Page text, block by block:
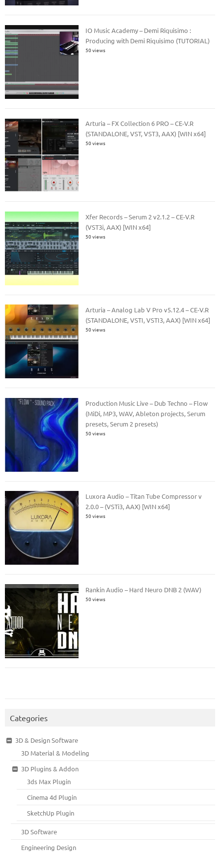
IO Music Academy – Demi Riquisimo :
Producing with Demi Riquisimo (TUTORIAL)
50 views
Arturia – FX Collection 6 PRO – CE-V.R
(STANDALONE, VST, VST3, AAX) [WIN x64]
50 views
Xfer Records – Serum 2 v2.1.2 – CE-V.R
(VST3i, AAX) [WIN x64]
50 views
Arturia – Analog Lab V Pro v5.12.4 – CE-V.R
(STANDALONE, VSTI, VSTI3, AAX) [WIN x64]
50 views
Production Music Live – Dub Techno – Flow
(MiDi, MP3, WAV, Ableton projects, Serum
presets, Serum 2 presets)
50 views
Luxora Audio – Titan Tube Compressor v
2.0.0 – (VSTi3, AAX) [WIN x64]
50 views
Rankin Audio – Hard Neuro DNB 2 (WAV)
50 views
Categories
3D & Design Software
3D Material & Modeling
3D Plugins & Addon
3ds Max Plugin
Cinema 4d Plugin
SketchUp Plugin
3D Software
Engineering Design